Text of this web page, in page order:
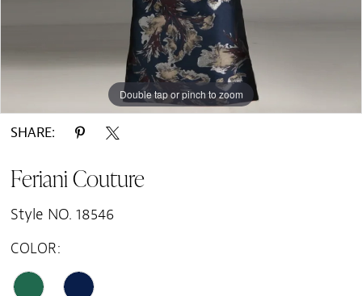
Double tap or pinch to zoom
SHARE:
Feriani Couture
Style NO. 18546
COLOR: